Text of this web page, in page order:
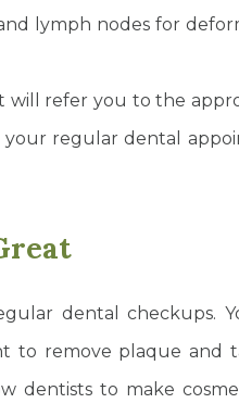
lymph nodes for
refer you to the
regular dental
dental checkups.
to remove plaque and
dentists to make